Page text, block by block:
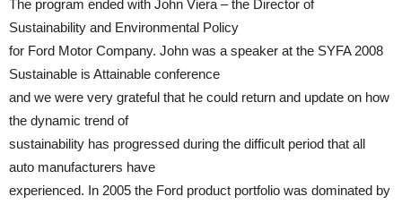
The program ended with John Viera – the Director of
Sustainability and Environmental Policy
for Ford Motor Company. John was a speaker at the SYFA 2008
Sustainable is Attainable conference
and we were very grateful that he could return and update on how
the dynamic trend of
sustainability has progressed during the difficult period that all
auto manufacturers have
experienced. In 2005 the Ford product portfolio was dominated by